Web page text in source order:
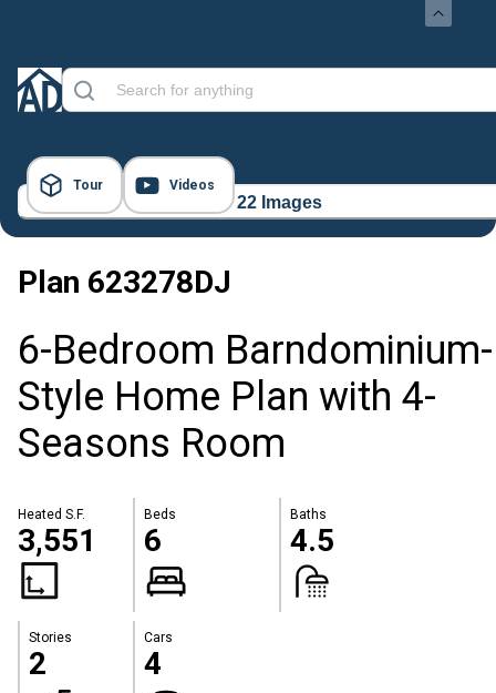
Tour Videos
22 Images
Plan 623278DJ
6-Bedroom Barndominium-
Style Home Plan with 4-
Seasons Room
Heated S.F.
3,551
Beds
6
Baths
4.5
Stories
2
Cars
4